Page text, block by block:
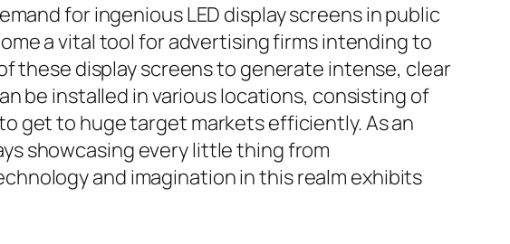
for ingenious LED display screens in public
a vital tool for advertising firms intending to
these display screens to generate intense, clear
be installed in various locations, consisting of
get to huge target markets efficiently. As an
showcasing every little thing from
and imagination in this realm exhibits